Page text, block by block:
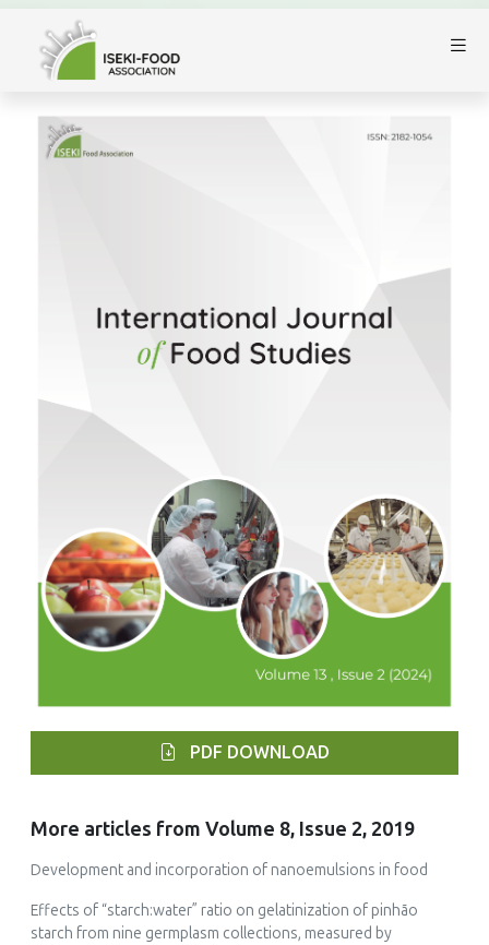
PDF DOWNLOAD
More articles from Volume 8, Issue 2, 2019
Development and incorporation of nanoemulsions in food
Effects of “starch:water” ratio on gelatinization of pinhão
starch from nine germplasm collections, measured by